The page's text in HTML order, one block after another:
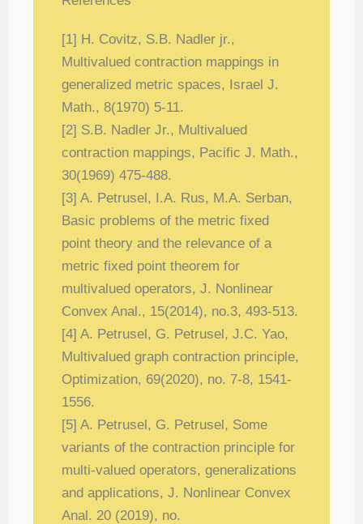
[1] H. Covitz, S.B. Nadler jr.,
Multivalued contraction mappings in
generalized metric spaces, Israel J.
Math., 8(1970) 5-11.
[2] S.B. Nadler Jr., Multivalued
contraction mappings, Pacific J. Math.,
30(1969) 475-488.
[3] A. Petrusel, I.A. Rus, M.A. Serban,
Basic problems of the metric fixed
point theory and the relevance of a
metric fixed point theorem for
multivalued operators, J. Nonlinear
Convex Anal., 15(2014), no.3, 493-513.
[4] A. Petrusel, G. Petrusel, J.C. Yao,
Multivalued graph contraction principle,
Optimization, 69(2020), no. 7-8, 1541-
1556.
[5] A. Petrusel, G. Petrusel, Some
variants of the contraction principle for
multi-valuedoperators, generalizations
and applications, J. Nonlinear Convex
Anal. 20 (2019), no.